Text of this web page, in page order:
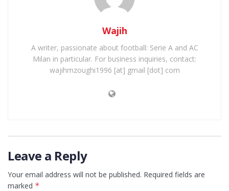
Wajih
A writer, passionate about football: Serie A and AC
Milan in particular. For business inquiries, contact:
wajihmzoughi1996 [at] gmail [dot] com
Leave a Reply
Your email address will not be published. Required fields are
marked *